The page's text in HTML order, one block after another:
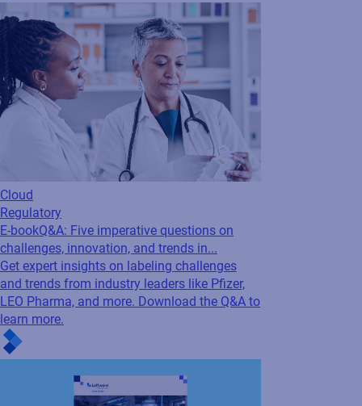
Cloud
Regulatory
E-bookQ&A: Five imperative questions on
challenges, innovation, and trends in...
Get expert insights on labeling challenges
and trends from industry leaders like Pfizer,
LEO Pharma, and more. Download the Q&A to
learn more.